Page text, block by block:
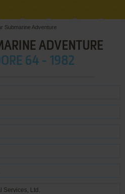
Submarine Adventure
ADVENTURE
64 - 1982
Services, Ltd.